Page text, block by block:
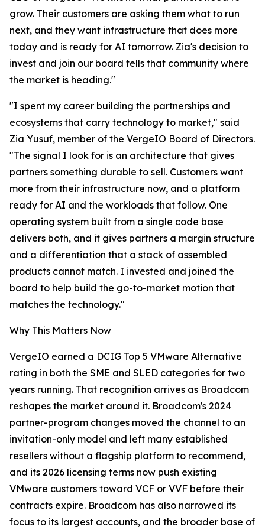
grow. Their customers are asking them what to run
next, and they want infrastructure that does more
today and is ready for AI tomorrow. Zia's decision to
invest and join our board tells that community where
the market is heading."
"I spent my career building the partnerships and
ecosystems that carry technology to market," said
Zia Yusuf, member of the VergeIO Board of Directors.
"The signal I look for is an architecture that gives
partners something durable to sell. Customers want
more from their infrastructure now, and a platform
ready for AI and the workloads that follow. One
operating system built from a single code base
delivers both, and it gives partners a margin structure
and a differentiation that a stack of assembled
products cannot match. I invested and joined the
board to help build the go-to-market motion that
matches the technology."
Why This Matters Now
VergeIO earned a DCIG Top 5 VMware Alternative
rating in both the SME and SLED categories for two
years running. That recognition arrives as Broadcom
reshapes the market around it. Broadcom's 2024
partner-program changes moved the channel to an
invitation-only model and left many established
resellers without a flagship platform to recommend,
and its 2026 licensing terms now push existing
VMware customers toward VCF or VVF before their
contracts expire. Broadcom has also narrowed its
focus to its largest accounts, and the broader base of